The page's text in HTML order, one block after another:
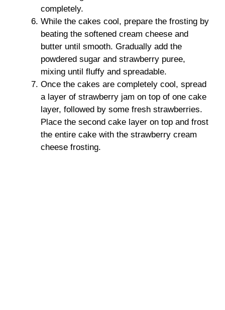
completely.
While the cakes cool, prepare the frosting by
beating the softened cream cheese and
butter until smooth. Gradually add the
powdered sugar and strawberry puree,
mixing until fluffy and spreadable.
Once the cakes are completely cool, spread
a layer of strawberry jam on top of one cake
layer, followed by some fresh strawberries.
Place the second cake layer on top and frost
the entire cake with the strawberry cream
cheese frosting.